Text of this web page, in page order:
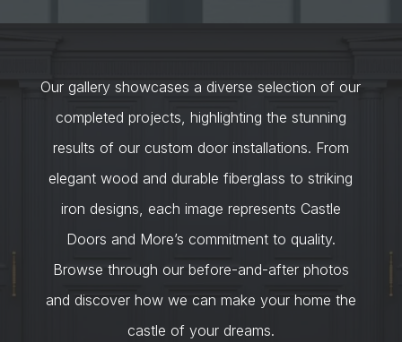
Our gallery showcases a diverse selection of our
completed projects, highlighting the stunning
results of our custom door installations. From
elegant wood and durable fiberglass to striking
iron designs, each image represents Castle
Doors and More’s commitment to quality.
Browse through our before-and-after photos
and discover how we can make your home the
castle of your dreams.